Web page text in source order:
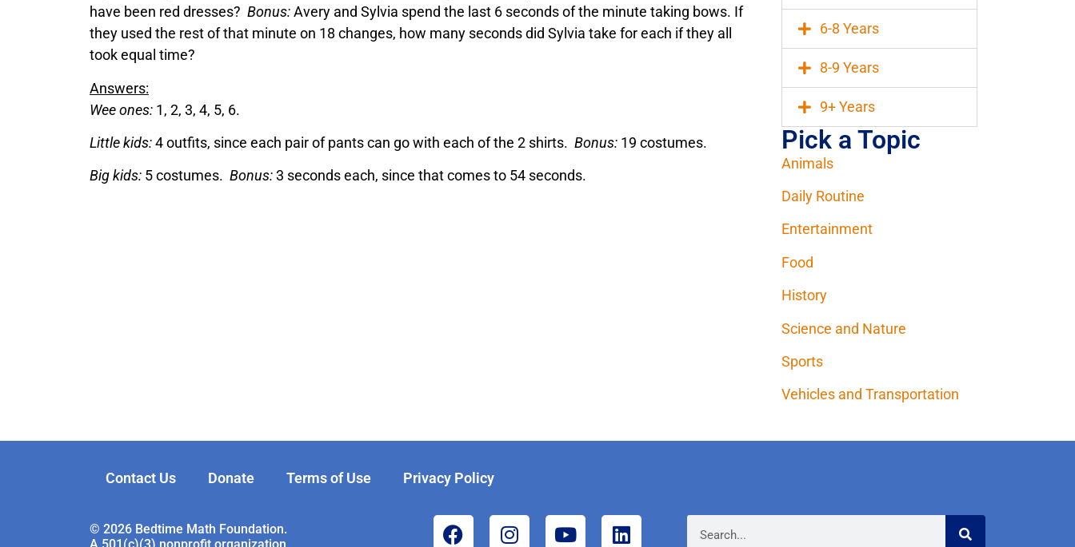
have been red dresses? Bonus:Avery and Sylvia spend the last 6 seconds of the minute taking bows. If
they used the rest of that minute on 18 changes, how many seconds did Sylvia take for each if they all
took equal time?
Answers:
Wee ones: 1, 2, 3, 4, 5, 6.
Little kids:4 outfits, since each pair of pants can go with each of the 2 shirts. Bonus: 19 costumes.
Big kids: 5 costumes. Bonus:3 seconds each, since that comes to 54 seconds.
6-8 Years
8-9 Years
9+ Years
Pick a Topic
Animals
Daily Routine
Entertainment
Food
History
Science and Nature
Sports
Vehicles and Transportation
Contact Us Donate Terms of Use Privacy Policy
© 2026 Bedtime Math Foundation.
A 501(c)(3) nonprofit organization.